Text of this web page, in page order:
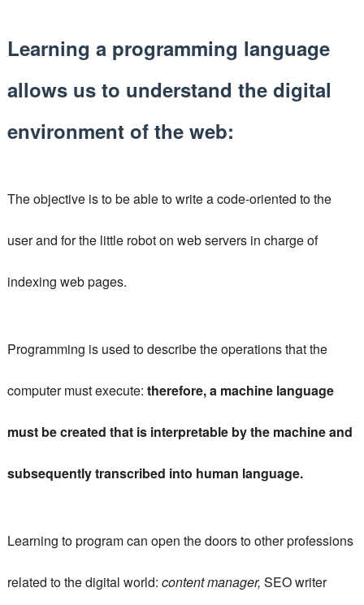
Learning a programming language
allows us to understand the digital
environment of the web:
The objective is to be able to write a code-oriented to the
user and for the little robot on web servers in charge of
indexing web pages.
Programming is used to describe the operations that the
computer must execute: therefore, a machine language
must be created that is interpretable by the machine and
subsequently transcribed into human language.
Learning to program can open the doors to other professions
related to the digital world: content manager, SEO writer